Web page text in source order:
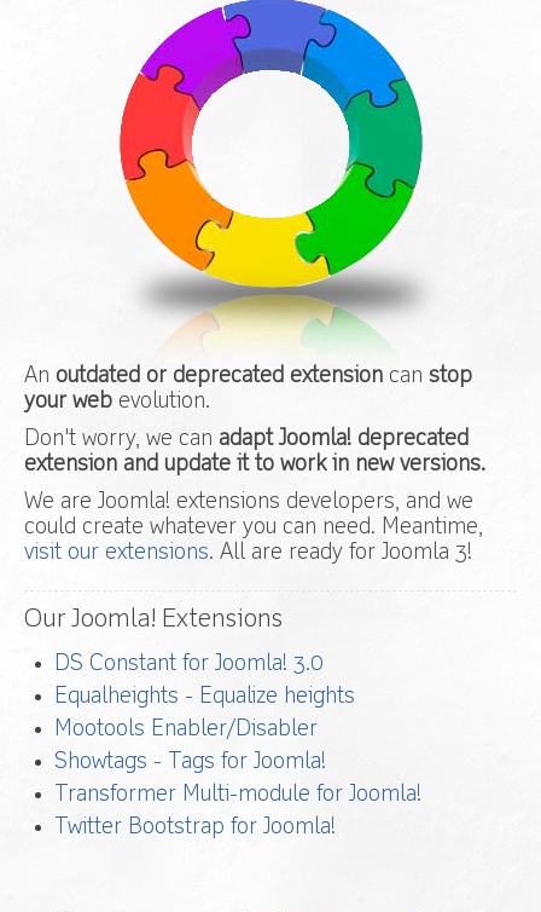
An outdated or deprecated extension can stop
your web evolution.
Don't worry, we can adapt Joomla! deprecated
extension and update it to work in new versions.
We are Joomla! extensions developers, and we
could create whatever you can need. Meantime,
visit our extensions. All are ready for Joomla 3!
Our Joomla! Extensions
DS Constant for Joomla! 3.0
Equalheights - Equalize heights
Mootools Enabler/Disabler
Showtags - Tags for Joomla!
Transformer Multi-module for Joomla!
Twitter Bootstrap for Joomla!